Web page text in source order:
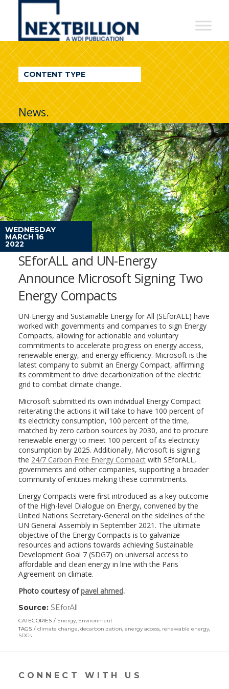
NextBillion
A
WDI
Publication
CONTENT TYPE
News.
WEDNESDAY
MARCH 16
2022
SEforALL and UN-Energy
Announce Microsoft Signing Two
Energy Compacts
UN-Energy and Sustainable Energy for All (SEforALL) have
worked with governments and companies to sign Energy
Compacts, allowing for actionable and voluntary
commitments to accelerate progress on energy access,
renewable energy, and energy efficiency. Microsoft is the
latest company to submit an Energy Compact, affirming
its commitment to drive decarbonization of the electric
grid to combat climate change.
Microsoft submitted its own individual Energy Compact
reiterating the actions it will take to have 100 percent of
its electricity consumption, 100 percent of the time,
matched by zero carbon sources by 2030, and to procure
renewable energy to meet 100 percent of its electricity
consumption by 2025. Additionally, Microsoft is signing
the 24/7 Carbon Free Energy Compactwith SEforALL,
governments and other companies, supporting a broader
community of entities making these commitments.
Energy Compacts were first introduced as a key outcome
of the High-level Dialogue on Energy, convened by the
United Nations Secretary-General on the sidelines of the
UN General Assembly in September 2021. The ultimate
objective of the Energy Compacts is to galvanize
resources and actions towards achieving Sustainable
Development Goal 7 (SDG7) on universal access to
affordable and clean energy in line with the Paris
Agreement on climate.
Photo courtesy ofpavel ahmed.
Source: SEforAll
opens
in
window)
CATEGORIES Energy, Environment
TAGS
climate change, decarbonization, energy access, renewable energy,
SDGs
CONNECT WITH US